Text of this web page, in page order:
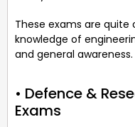
These exams are
knowledge of
and general awareness.
• Defence &
Exams